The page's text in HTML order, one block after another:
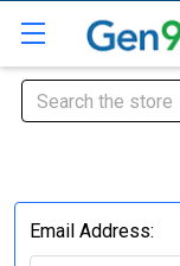
Search
Email Address: